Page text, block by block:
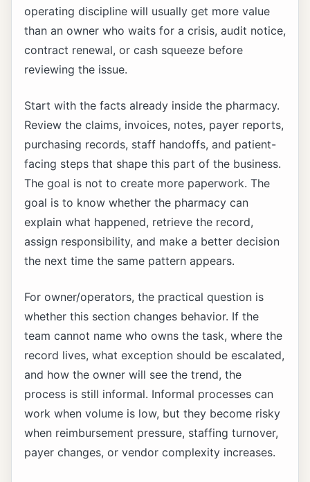
operating discipline will usually get more value
than an owner who waits for a crisis, audit notice,
contract renewal, or cash squeeze before
reviewing the issue.
Start with the facts already inside the pharmacy.
Review the claims, invoices, notes, payer reports,
purchasing records, staff handoffs, and patient-
facing steps that shape this part of the business.
The goal is not to create more paperwork. The
goal is to know whether the pharmacy can
explain what happened, retrieve the record,
assign responsibility, and make a better decision
the next time the same pattern appears.
For owner/operators, the practical question is
whether this section changes behavior. If the
team cannot name who owns the task, where the
record lives, what exception should be escalated,
and how the owner will see the trend, the
process is still informal. Informal processes can
work when volume is low, but they become risky
when reimbursement pressure, staffing turnover,
payer changes, or vendor complexity increases.